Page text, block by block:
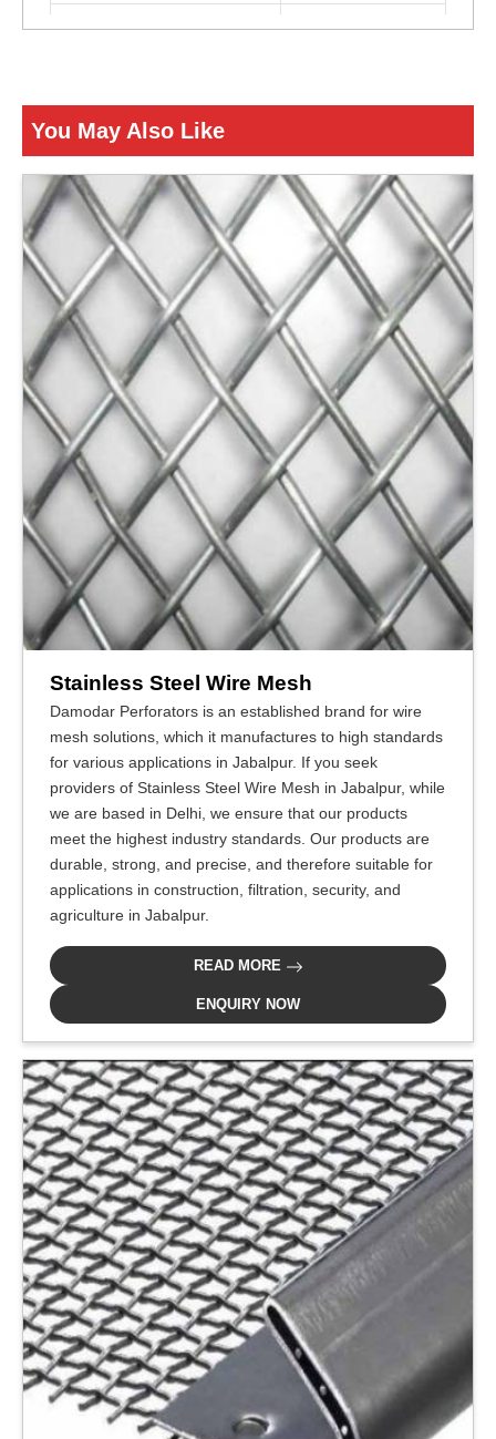
You May Also Like
Stainless Steel Wire Mesh
Damodar Perforators is an established brand for wire
mesh solutions, which it manufactures to high standards
for various applications in Jabalpur. If you seek
providers of Stainless Steel Wire Mesh in Jabalpur, while
we are based in Delhi, we ensure that our products
meet the highest industry standards. Our products are
durable, strong, and precise, and therefore suitable for
applications in construction, filtration, security, and
agriculture in Jabalpur.
READ MORE
ENQUIRY NOW